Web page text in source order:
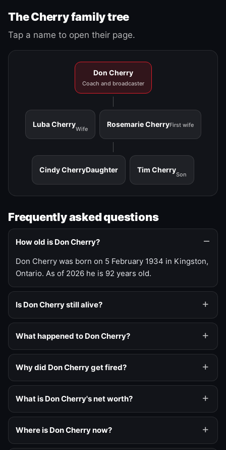
The Cherry family tree
Tap a name to open their page.
Don Cherry
Coach and broadcaster
Luba Cherry
Wife
Rosemarie CherryFirst wife
Cindy CherryDaughter Tim Cherry
Son
Frequently asked questions
How old is Don Cherry?
Don Cherry was born on 5 February 1934 in Kingston,
Ontario. As of 2026 he is 92 years old.
Is Don Cherry still alive?
What happened to Don Cherry?
Why did Don Cherry get fired?
What is Don Cherry's net worth?
Where is Don Cherry now?